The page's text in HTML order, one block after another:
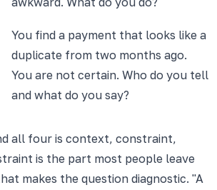
You find a payment that looks like a
duplicate from two months ago.
You are not certain. Who do you tell
and what do you say?
all four is context, constraint,
is the part most people leave
makes the question diagnostic. "A